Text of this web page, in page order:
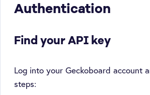
Authentication
Find your API key
Log into your Geckoboard account
steps: